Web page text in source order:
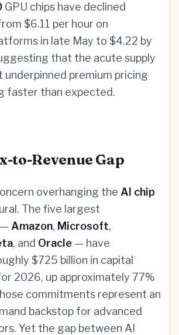
GPU chips have declined
$6.11 per hour on
in late May to $4.22 by
that the acute supply
premium pricing
faster than expected.
to-Revenue Gap
overhanging the AI chip
The five largest
Amazon, Microsoft,
, and Oracle — have
$725 billion in capital
2026, up approximately 77%
commitments represent an
backstop for advanced
Yet the gap between AI